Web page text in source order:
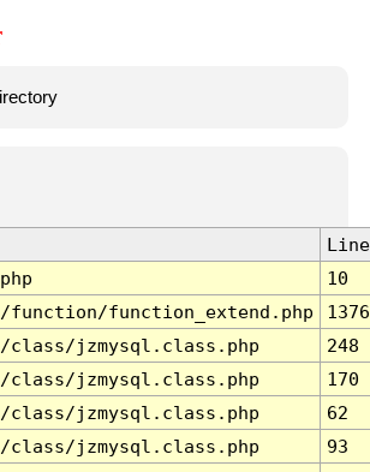
Line
10
function/function_extend.php
1376
class/jzmysql.class.php
248
class/jzmysql.class.php
170
class/jzmysql.class.php
62
class/jzmysql.class.php
93